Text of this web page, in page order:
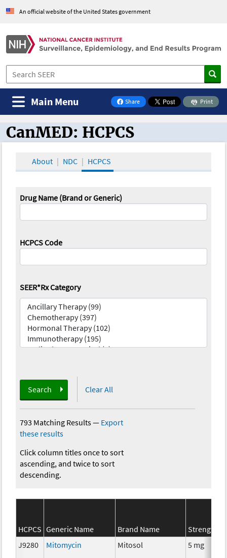
An official website of the United States government
Share
on Facebook
Print
Main Menu
CanMED and the Oncology Toolbox
CanMED: HCPCS
About NDC HCPCS
Drug Name (Brand or Generic)
HCPCS Code
SEER*Rx Category
Search Clear All
793 Matching Results— Export
these results
Click column titles once to sort
ascending, and twice to sort
descending.
HCPCS Generic Name Brand Name Strength
J9280
Mitomycin Mitosol 5 mg